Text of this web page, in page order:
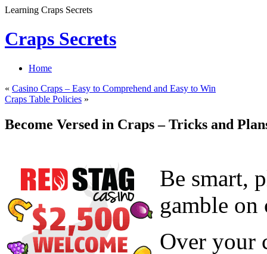
Learning Craps Secrets
Craps Secrets
Home
« Casino Craps – Easy to Comprehend and Easy to Win
Craps Table Policies »
Become Versed in Craps – Tricks and
Be smart,
gamble on
Over your